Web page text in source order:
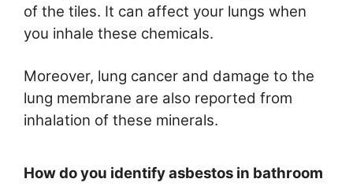
of the tiles. It can affect your lungs when
you inhale these chemicals.
Moreover, lung cancer and damage to the
lung membrane are also reported from
inhalation of these minerals.
How do you identify asbestos in bathroom